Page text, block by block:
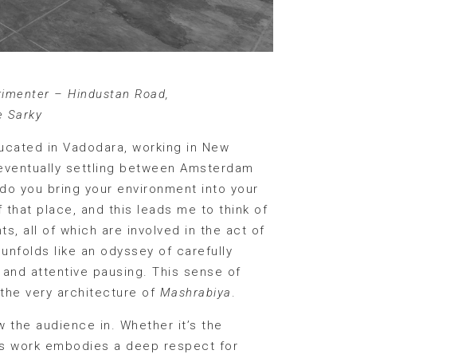
– Hindustan Road,
Sarky
in Vadodara, working in New
settling between Amsterdam
you bring your environment into your
that place, and this leads me to think of
all of which are involved in the act of
like an odyssey of carefully
attentive pausing. This sense of
very architecture of Mashrabiya .
audience in. Whether it’s the
work embodies a deep respect for